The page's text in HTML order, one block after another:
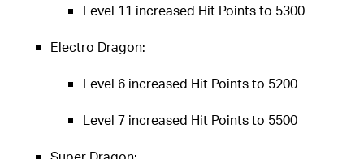
Level 11 increased Hit Points to 5300
Electro Dragon:
Level 6 increased Hit Points to 5200
Level 7 increased Hit Points to 5500